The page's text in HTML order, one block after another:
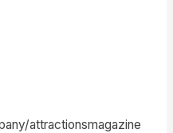
attractionsmagazine